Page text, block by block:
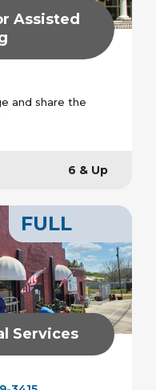
Assisted
and share the
6 & Up
FULL
Services